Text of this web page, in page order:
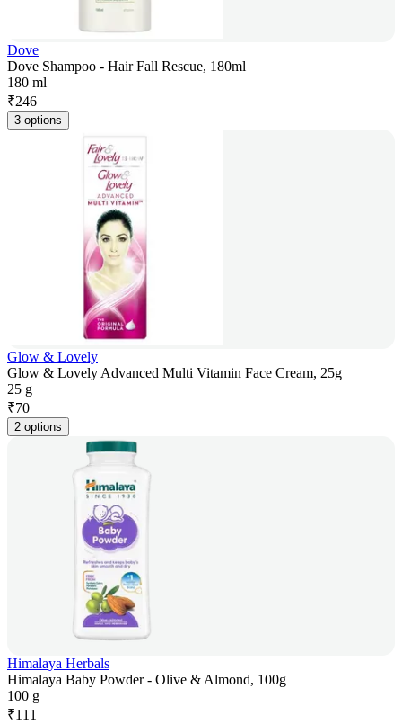
Dove
Dove Shampoo - Hair Fall Rescue, 180ml
180 ml
₹246
3 options
Glow & Lovely
Glow & Lovely Advanced Multi Vitamin Face Cream, 25g
25 g
₹70
2 options
Himalaya Herbals
Himalaya Baby Powder - Olive & Almond, 100g
100 g
₹111